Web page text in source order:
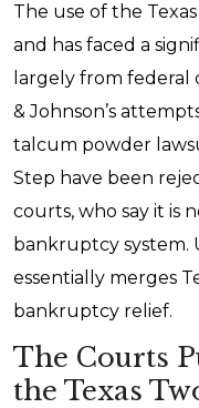
The use of the
and has faced a
largely from federal
& Johnson’s
talcum powder
Step have been
courts, who say it is
bankruptcy system.
essentially merges
bankruptcy relief.
The Courts
the Texas